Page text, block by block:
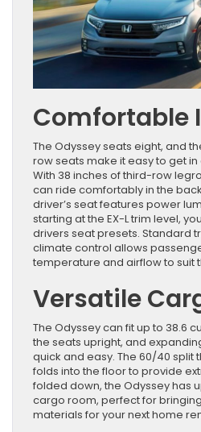
Comfortable
The Odyssey seats eight, and
row seats make it easy to get
With 38 inches of third-row
can ride comfortably in the
driver’s seat features power
starting at the EX-L trim level,
drivers seat presets. Standard
climate control allows
temperature and airflow to suit
Versatile
The Odyssey can fit up to 38.6
the seats upright, and
quick and easy. The 60/40 split
folds into the floor to provide
folded down, the Odyssey has
cargo room, perfect for
materials for your next home